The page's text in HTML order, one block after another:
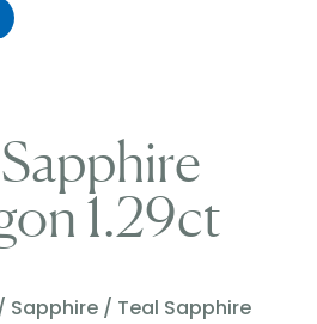
1.29ct
Sapphire/ Teal Sapphire